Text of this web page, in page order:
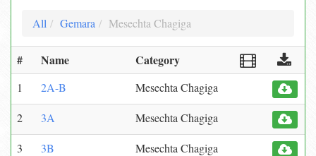
All Gemara Mesechta Chagiga
# Name Category
1 2A-B Mesechta Chagiga
2 3A Mesechta Chagiga
3 3B Mesechta Chagiga